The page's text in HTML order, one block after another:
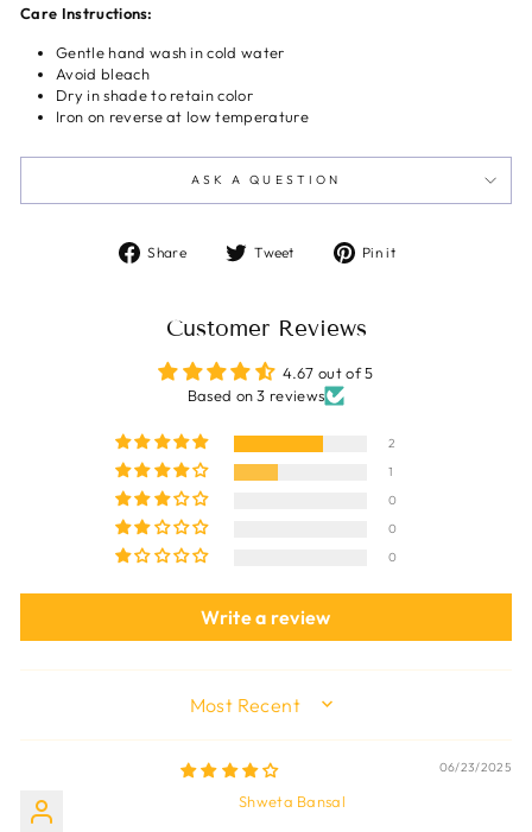
Care Instructions:
Gentle hand wash in cold water
Avoid bleach
Dry in shade to retain color
Iron on reverse at low temperature
ASK A QUESTION
Share
Share Tweet
Tweet Pin it
Customer Reviews
4.67 out of 5
Based on 3 reviews
2
1
0
0
0
Write a review
SORT BY
06/23/2025
Shweta Bansal